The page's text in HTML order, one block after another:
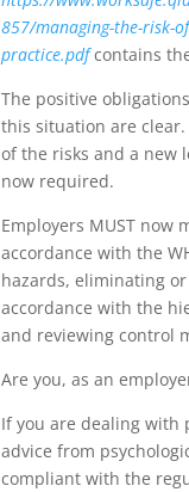
857/managing-the-risk-
practice.pdfcontains
The positive
this situation are
of the risks and a new
now required.
Employers MUST now
accordance with the
hazards, eliminating
accordance with the
and reviewing control
Are you, as an
If you are dealing with
advice from
compliant with the